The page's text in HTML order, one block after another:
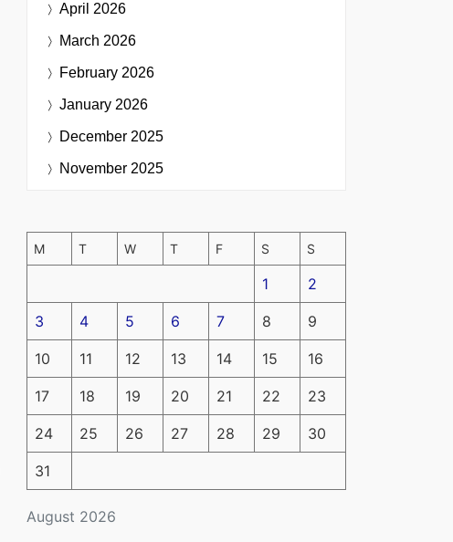
April 2026
March 2026
February 2026
January 2026
December 2025
November 2025
August 2026
M T W T F S S
1 2
3 4 5 6 7 8 9
10 11 12 13 14 15 16
17 18 19 20 21 22 23
24 25 26 27 28 29 30
31